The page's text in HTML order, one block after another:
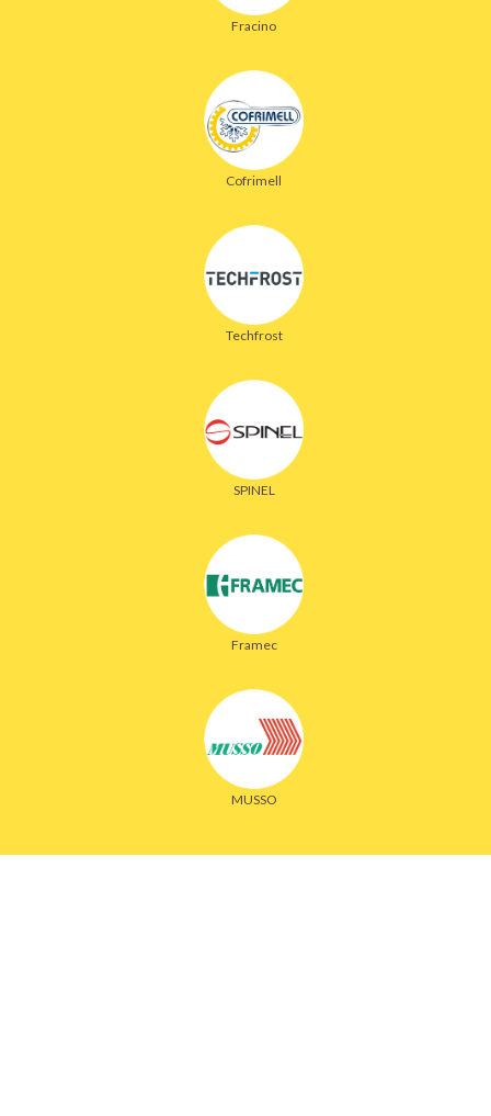
Fracino
Cofrimell
Techfrost
SPINEL
Framec
MUSSO